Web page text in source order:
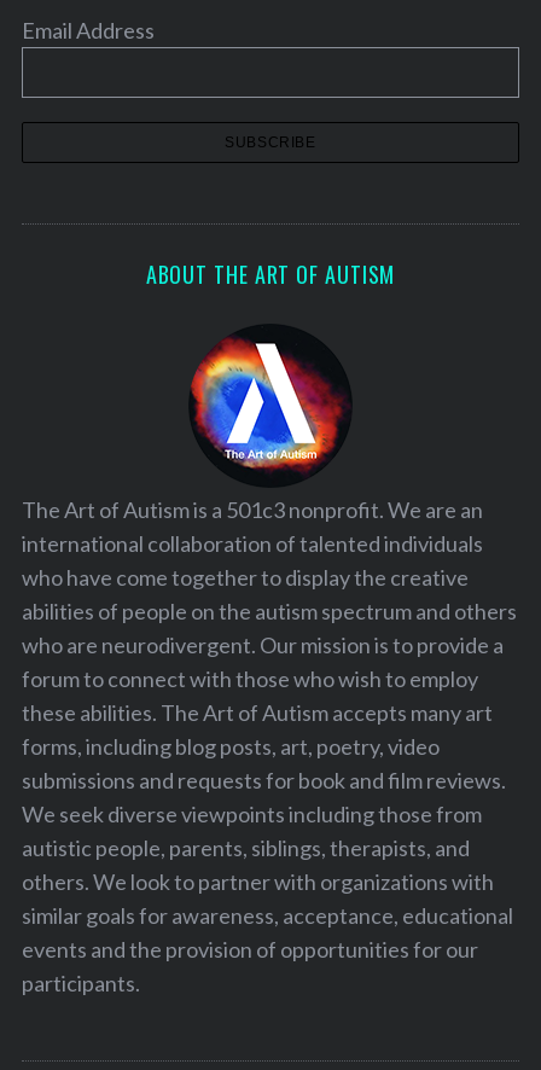
Email Address
ABOUT THE ART OF AUTISM
The Art of Autism is a 501c3 nonprofit. We are an
international collaboration of talented individuals
who have come together to display the creative
abilities of people on the autism spectrum and others
who are neurodivergent. Our mission is to provide a
forum to connect with those who wish to employ
these abilities. The Art of Autism accepts many art
forms, including blog posts, art, poetry, video
submissions and requests for book and film reviews.
We seek diverse viewpoints including those from
autistic people, parents, siblings, therapists, and
others. We look to partner with organizations with
similar goals for awareness, acceptance, educational
events and the provision of opportunities for our
participants.